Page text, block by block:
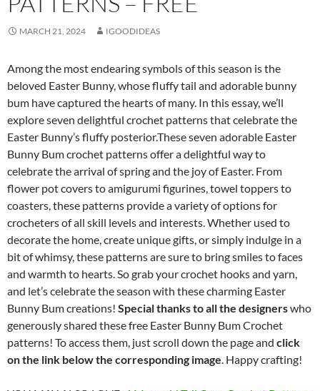
MARCH 21, 2024 IGOODIDEAS
Among the most endearing symbols of this season is the
beloved Easter Bunny, whose fluffy tail and adorable bunny
bum have captured the hearts of many. In this essay, we’ll
explore seven delightful crochet patterns that celebrate the
Easter Bunny’s fluffy posterior.These seven adorable Easter
Bunny Bum crochet patterns offer a delightful way to
celebrate the arrival of spring and the joy of Easter. From
flower pot covers to amigurumi figurines, towel toppers to
coasters, these patterns provide a variety of options for
crocheters of all skill levels and interests. Whether used to
decorate the home, create unique gifts, or simply indulge in a
bit of whimsy, these patterns are sure to bring smiles to faces
and warmth to hearts. So grab your crochet hooks and yarn,
and let’s celebrate the season with these charming Easter
Bunny Bum creations! Special thanks to all the designerswho
generously shared these free Easter Bunny Bum Crochet
patterns! To access them, just scroll down the page and click
on the link below the corresponding image. Happy crafting!